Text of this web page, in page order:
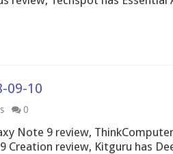
09-10
0
Note 9 review,
Creation review, Kitguru has